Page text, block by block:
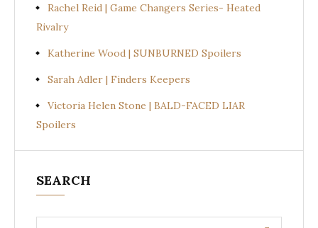
Rachel Reid | Game Changers Series- Heated
Rivalry
Katherine Wood | SUNBURNED Spoilers
Sarah Adler | Finders Keepers
Victoria Helen Stone | BALD-FACED LIAR
Spoilers
SEARCH